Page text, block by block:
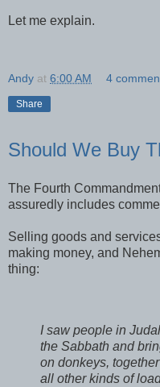
Let me explain.
Andy at 6:00 AM 4
Share
Should We Buy
The Fourth
assuredly includes
Selling goods and
making money, and
thing:
I saw people in
the Sabbath and
on donkeys,
all other kinds of